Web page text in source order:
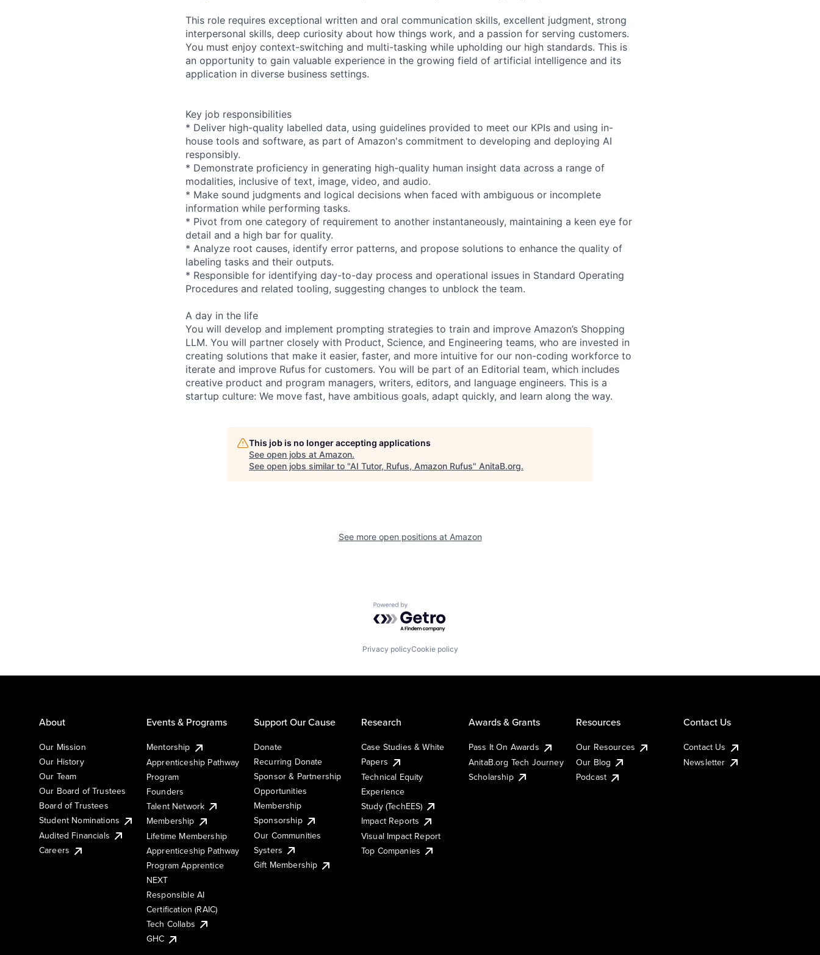
This role requires exceptional written and oral communication skills, excellent judgment, strong
interpersonal skills, deep curiosity about how things work, and a passion for serving customers.
You must enjoy context-switching and multi-tasking while upholding our high standards. This is
an opportunity to gain valuable experience in the growing field of artificial intelligence and its
application in diverse business settings.
Key job responsibilities
* Deliver high-quality labelled data, using guidelines provided to meet our KPIs and using in-
house tools and software, as part of Amazon's commitment to developing and deploying AI
responsibly.
* Demonstrate proficiency in generating high-quality human insight data across a range of
modalities, inclusive of text, image, video, and audio.
* Make sound judgments and logical decisions when faced with ambiguous or incomplete
information while performing tasks.
* Pivot from one category of requirement to another instantaneously, maintaining a keen eye for
detail and a high bar for quality.
* Analyze root causes, identify error patterns, and propose solutions to enhance the quality of
labeling tasks and their outputs.
* Responsible for identifying day-to-day process and operational issues in Standard Operating
Procedures and related tooling, suggesting changes to unblock the team.
A day in the life
You will develop and implement prompting strategies to train and improve Amazon’s Shopping
LLM. You will partner closely with Product, Science, and Engineering teams, who are invested in
creating solutions that make it easier, faster, and more intuitive for our non-coding workforce to
iterate and improve Rufus for customers. You will be part of an Editorial team, which includes
creative product and program managers, writers, editors, and language engineers. This is a
startup culture: We move fast, have ambitious goals, adapt quickly, and learn along the way.
This job is no longer accepting applications
See open jobs at Amazon.
See open jobs similar to "AI Tutor, Rufus, Amazon Rufus" AnitaB.org.
See more open positions at Amazon
Powered by Getro.com
Privacy policyCookie policy
About
Our Mission
Our History
Our Team
Our Board of Trustees
Board of Trustees
Student Nominations
Audited Financials
Careers
Events & Programs
Mentorship
Apprenticeship Pathway
Program
Founders
Talent Network
Membership
Lifetime Membership
Apprenticeship Pathway
Program Apprentice
NEXT
Responsible AI
Certification (RAIC)
Tech Collabs
GHC
Support Our Cause
Donate
Recurring Donate
Sponsor & Partnership
Opportunities
Membership
Sponsorship
Our Communities
Systers
Gift Membership
Research
Case Studies & White
Papers
Technical Equity
Experience
Study (TechEES)
Impact Reports
Visual Impact Report
Top Companies
Awards & Grants
Pass It On Awards
AnitaB.org Tech Journey
Scholarship
Resources
Our Resources
Our Blog
Podcast
Contact Us
Contact Us
Newsletter